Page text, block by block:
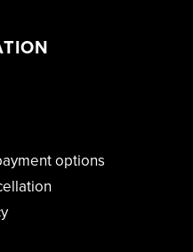
options